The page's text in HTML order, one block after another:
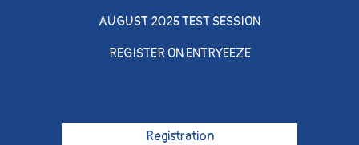
AUGUST 2025 TEST SESSION
REGISTER ON ENTRYEEZE
Registration